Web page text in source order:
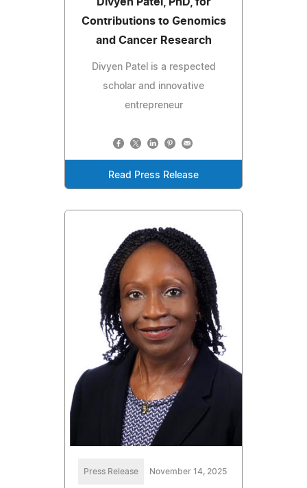
Divyen Patel, PhD, for
Contributions to Genomics
and Cancer Research
Divyen Patel is a respected
scholar and innovative
entrepreneur
Read Press Release
Press Release November 14, 2025